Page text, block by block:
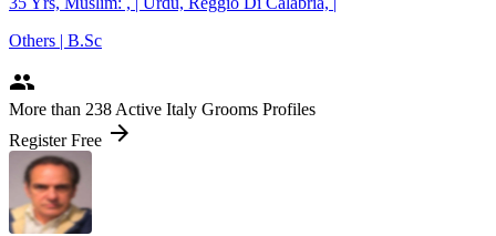
Others | B.Sc
people
More than 238 Active Italy Grooms Profiles
Register Free arrow_forward